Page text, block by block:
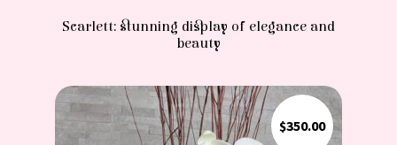
Scarlett: stunning display of elegance and
beauty
$350.00